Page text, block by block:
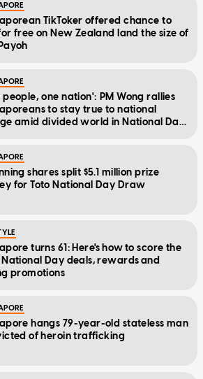
TikToker offered chance to
free on New Zealand land the size of
people, one nation': PM Wong rallies
to stay true to national
amid divided world in National Day
shares split $5.1 million prize
for Toto National Day Draw
turns 61: Here's how to score the
Day deals, rewards and
promotions
hangs 79-year-old stateless man
of heroin trafficking